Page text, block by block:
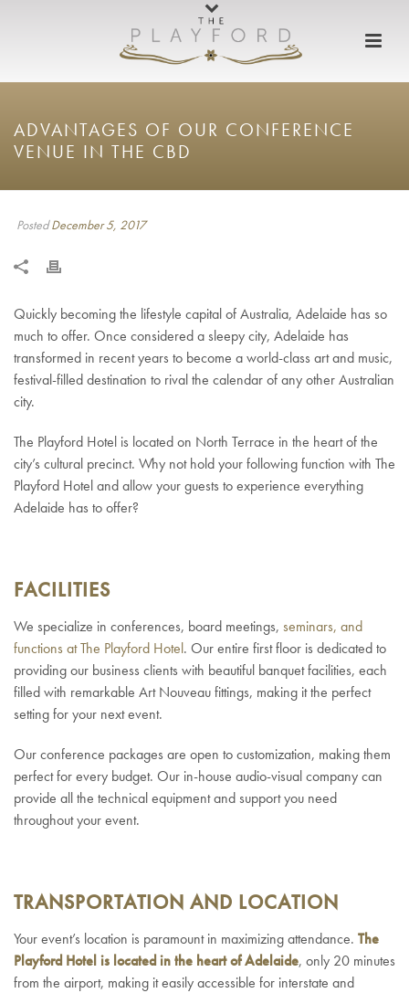
ADVANTAGES OF OUR CONFERENCE
VENUE IN THE CBD
PostedDecember 5, 2017
Quickly becoming the lifestyle capital of Australia, Adelaide has so
much to offer. Once considered a sleepy city, Adelaide has
transformed in recent years to become a world-class art and music,
festival-filled destination to rival the calendar of any other Australian
city.
The Playford Hotel is located on North Terrace in the heart of the
city’s cultural precinct. Why not hold your following function with The
Playford Hotel and allow your guests to experience everything
Adelaide has to offer?
FACILITIES
We specialize in conferences, board meetings, seminars, and
functions at The Playford Hotel. Our entire first floor is dedicated to
providing our business clients with beautiful banquet facilities, each
filled with remarkable Art Nouveau fittings, making it the perfect
setting for your next event.
Our conference packages are open to customization, making them
perfect for every budget. Our in-house audio-visual company can
provide all the technical equipment and support you need
throughout your event.
TRANSPORTATION AND LOCATION
Your event’s location is paramount in maximizing attendance. The
Playford Hotel is located in the heart of Adelaide, only 20 minutes
from the airport, making it easily accessible for interstate and